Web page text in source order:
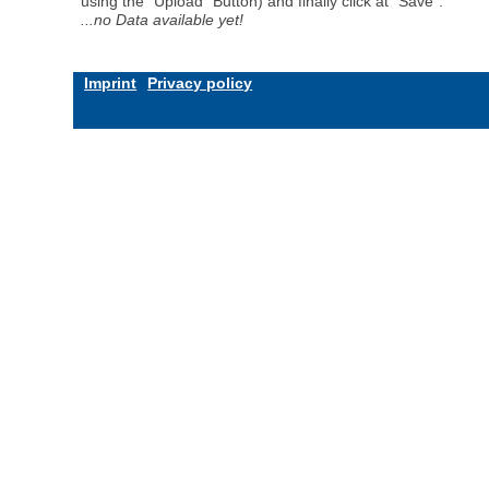
...no Data available yet!
Imprint Privacy policy